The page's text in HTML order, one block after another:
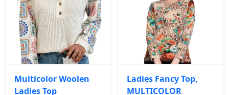
Multicolor Woolen
Ladies Top
Ladies Fancy Top,
MULTICOLOR